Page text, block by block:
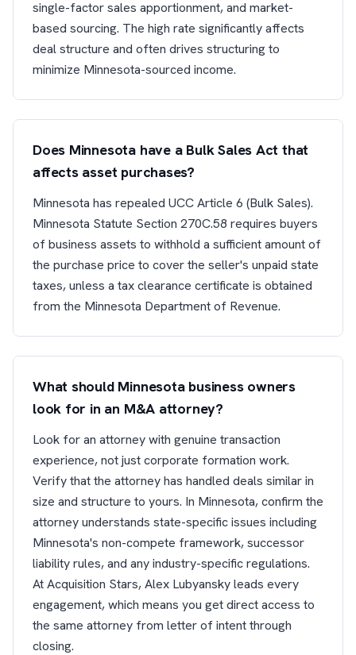
single-factor sales apportionment, and market-
based sourcing. The high rate significantly affects
deal structure and often drives structuring to
minimize Minnesota-sourced income.
Does Minnesota have a Bulk Sales Act that
affects asset purchases?
Minnesota has repealed UCC Article 6 (Bulk Sales).
Minnesota Statute Section 270C.58 requires buyers
of business assets to withhold a sufficient amount of
the purchase price to cover the seller's unpaid state
taxes, unless a tax clearance certificate is obtained
from the Minnesota Department of Revenue.
What should Minnesota business owners
look for in an M&A attorney?
Look for an attorney with genuine transaction
experience, not just corporate formation work.
Verify that the attorney has handled deals similar in
size and structure to yours. In Minnesota, confirm the
attorney understands state-specific issues including
Minnesota's non-compete framework, successor
liability rules, and any industry-specific regulations.
At Acquisition Stars, Alex Lubyansky leads every
engagement, which means you get direct access to
the same attorney from letter of intent through
closing.